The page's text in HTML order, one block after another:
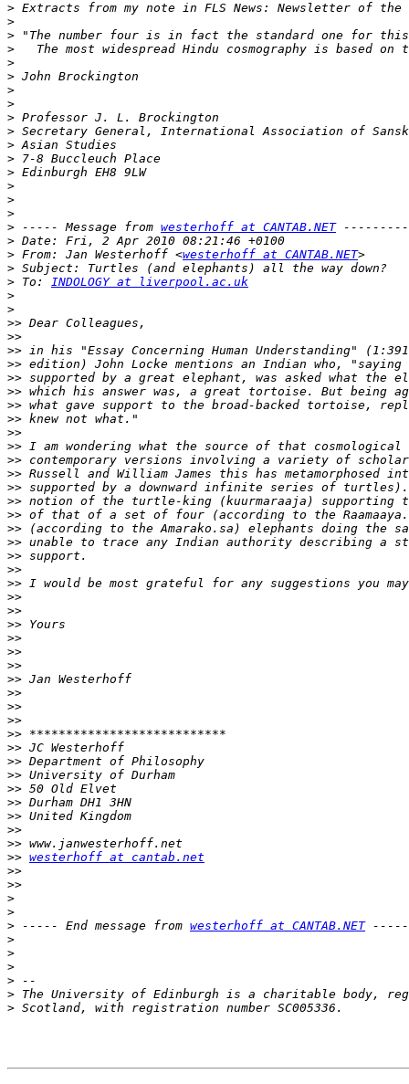
>
>
>
>
>
>
>
>
>
>
>
>
>
>
>
>
> ----- Message from westerhoff at CANTAB.NET
>
> From: Jan Westerhoff <westerhoff at CANTAB.NET
>
> To: INDOLOGY at liverpool.ac.uk
>
>
>>
>>
>>
>>
>>
>>
>>
>>
>>
>>
>>
>>
>>
>>
>>
>>
>>
>>
>>
>>
>>
>>
>>
>>
>>
>>
>>
>>
>>
>>
>>
>>
>>
>>
>>
>>
>>
>>
>>
>> westerhoff at cantab.net
>>
>>
>
>
> ----- End message from westerhoff at CANTAB.NET
>
>
>
>
>
>